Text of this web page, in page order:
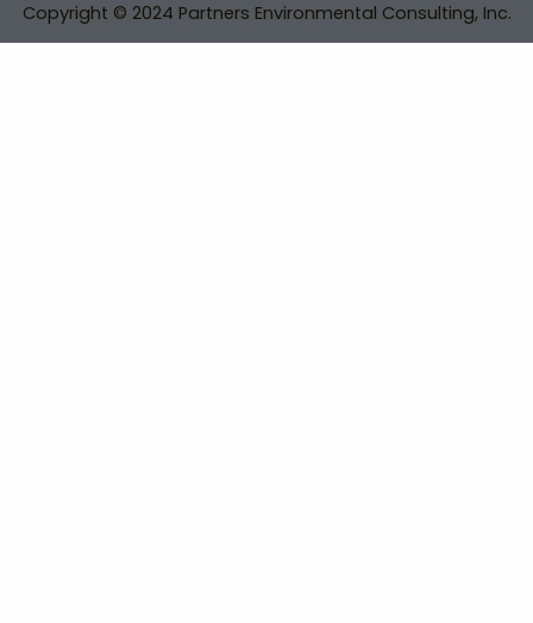
Copyright © 2024 Partners Environmental Consulting, Inc.